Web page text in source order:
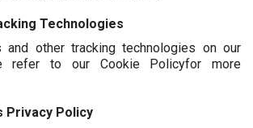
Technologies
and other tracking technologies on our
refer to our Cookie Policyfor more
Privacy Policy